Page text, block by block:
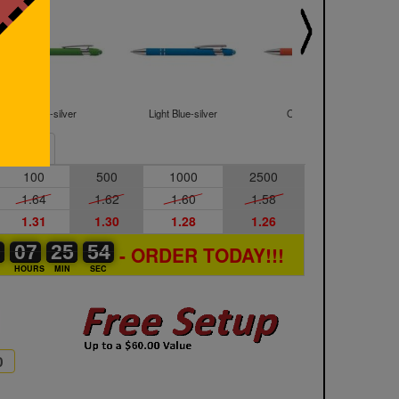
Green-silver Light Blue-silver Orange-silver
100 500 1000
2500
1.64 1.62 1.60 1.58
1.31 1.30 1.28 1.26
07
07
00
HOURS
25
25
00
MIN
53
53
54
SEC
- ORDER TODAY!!!